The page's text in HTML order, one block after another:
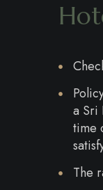
a Sri
time
The